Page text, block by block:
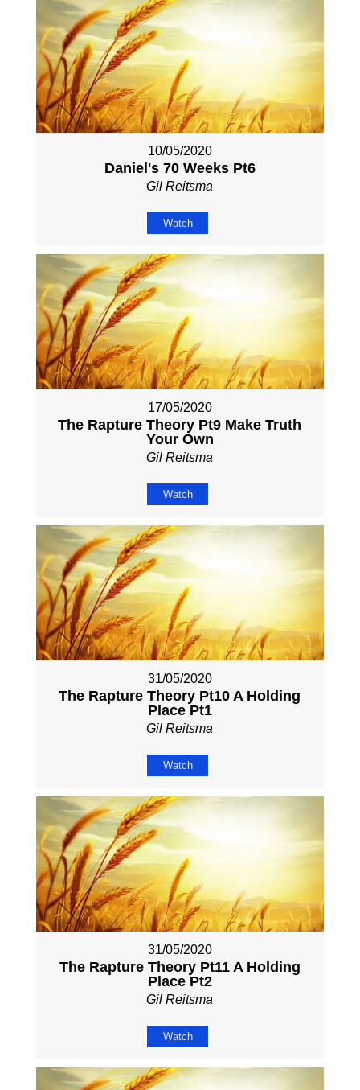
10/05/2020
Daniel's 70 Weeks Pt6
Gil Reitsma
Watch
17/05/2020
The Rapture Theory Pt9 Make Truth
Your Own
Gil Reitsma
Watch
31/05/2020
The Rapture Theory Pt10 A Holding
Place Pt1
Gil Reitsma
Watch
31/05/2020
The Rapture Theory Pt11 A Holding
Place Pt2
Gil Reitsma
Watch